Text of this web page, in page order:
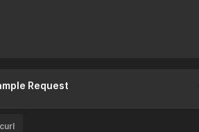
Request
curl